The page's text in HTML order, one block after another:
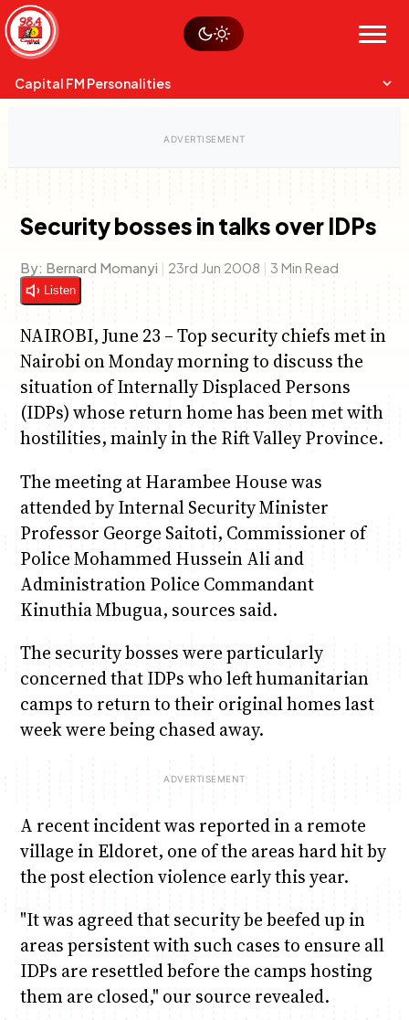
Skip
to
content
Menu
Sustainability
Op-Eds
Capital FM Personalities
Charles & Martin
The Boyz Live
Capital Mixmasters
Best Mix of Music
The Fuse
The Jam Capital In The Morning
Saturday Music & Sports
Capital Jazz Club
Security bosses in talks over IDPs
By: Bernard Momanyi | 23rd Jun 2008 | 3 Min Read
Listen
NAIROBI, June 23 – Top security chiefs met in
Nairobi on Monday morning to discuss the
situation of Internally Displaced Persons
(IDPs) whose return home has been met with
hostilities, mainly in the Rift Valley Province.
The meeting at Harambee House was
attended by Internal Security Minister
Professor George Saitoti, Commissioner of
Police Mohammed Hussein Ali and
Administration Police Commandant
Kinuthia Mbugua, sources said.
The security bosses were particularly
concerned that IDPs who left humanitarian
camps to return to their original homes last
week were being chased away.
A recent incident was reported in a remote
village in Eldoret, one of the areas hard hit by
the post election violence early this year.
"It was agreed that security be beefed up in
areas persistent with such cases to ensure all
IDPs are resettled before the camps hosting
them are closed," our source revealed.
Watch live